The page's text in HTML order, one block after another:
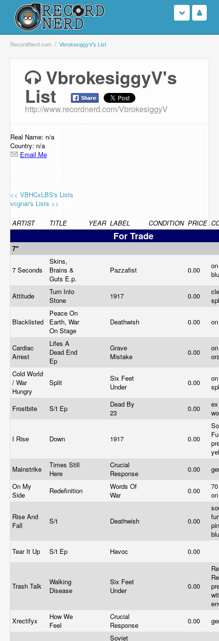
Login
Search
Browse
Support Us
Contact Us
RecordNerd.com VbrokesiggyV's List
VbrokesiggyV's
List
http://www.recordnerd.com/VbrokesiggyV
Real Name: n/a
Country: n/a
Email Me
<< VBHCxLBS's Lists
vcgnar's Lists >>
ARTIST TITLE YEAR LABEL CONDITION PRICE
For Trade
7"
7 Seconds
Skins,
Brains &
Guts E.p.
Pazzafist 0.00
Attitude
Turn Into
Stone
1917 0.00
Blacklisted
Peace On
Earth, War
On Stage
Deathwish 0.00
Cardiac
Arrest
Lifes A
Dead End
Ep
Grave
Mistake
0.00
Cold World
/ War
Hungry
Split
Six Feet
Under
0.00
Frostbite S/t Ep
Dead By
23
0.00
I Rise Down 1917 0.00
Mainstrike
Times Still
Here
Crucial
Response
0.00
On My
Side
Redefinition
Words Of
War
0.00
Rise And
Fall
S/t Deathwish 0.00
Tear It Up
S/t Ep Havoc 0.00
Trash Talk
Walking
Disease
Six Feet
Under
0.00
Xrectifyx
How We
Feel
Crucial
Response
0.00
Soviet